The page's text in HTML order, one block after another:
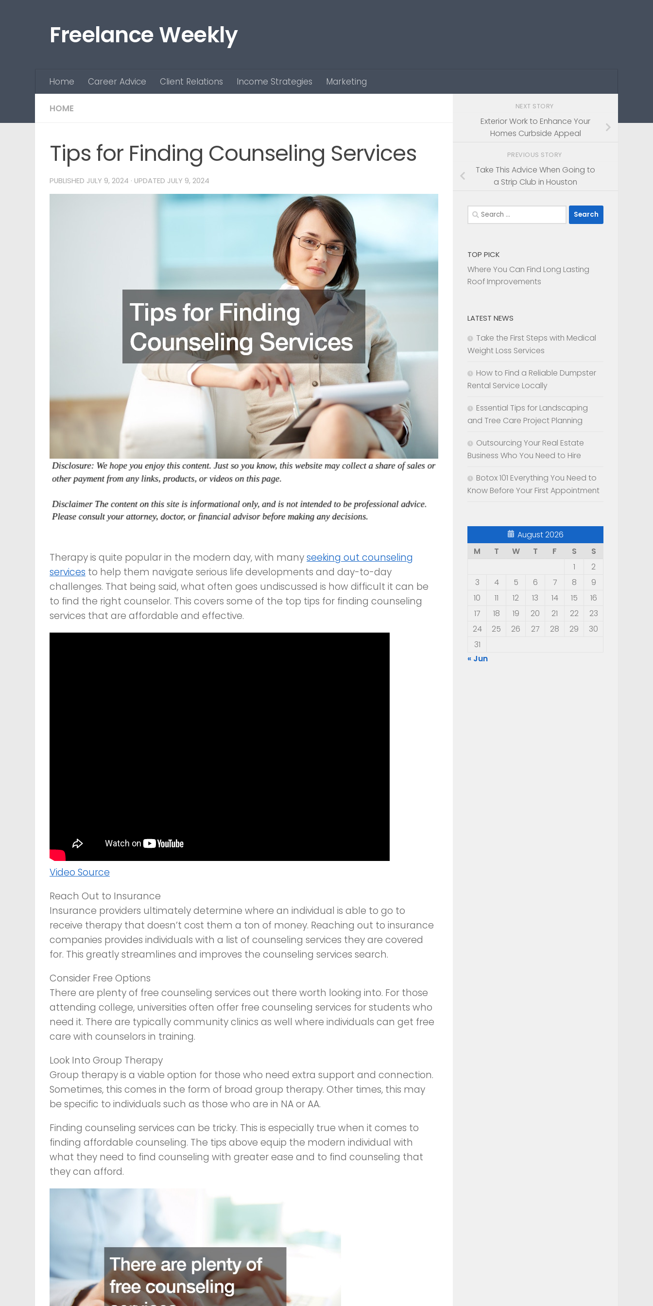
Freelance Weekly
Home Career Advice Client Relations Income Strategies Marketing
HOME
Tips for Finding Counseling Services
PUBLISHED JULY 9, 2024 · UPDATED JULY 9, 2024
Therapy is quite popular in the modern day, with manyseeking out counseling
services to help them navigate serious life developments and day-to-day
challenges. That being said, what often goes undiscussed is how difficult it can be
to find the right counselor. This covers some of the top tips for finding counseling
services that are affordable and effective.
Video Source
Reach Out to Insurance
Insurance providers ultimately determine where an individual is able to go to
receive therapy that doesn’t cost them a ton of money. Reaching out to insurance
companies provides individuals with a list of counseling services they are covered
for. This greatly streamlines and improves the counseling services search.
Consider Free Options
There are plenty of free counseling services out there worth looking into. For those
attending college, universities often offer free counseling services for students who
need it. There are typically community clinics as well where individuals can get free
care with counselors in training.
Look Into Group Therapy
Group therapy is a viable option for those who need extra support and connection.
Sometimes, this comes in the form of broad group therapy. Other times, this may
be specific to individuals such as those who are in NA or AA.
Finding counseling services can be tricky. This is especially true when it comes to
finding affordable counseling. The tips above equip the modern individual with
what they need to find counseling with greater ease and to find counseling that
they can afford.
NEXT STORY
Exterior Work to Enhance Your
Homes Curbside Appeal
PREVIOUS STORY
Take This Advice When Going to
a Strip Club in Houston
Search
for:
TOP PICK
Where You Can Find Long Lasting
Roof Improvements
LATEST NEWS
Take the First Steps with Medical
Weight Loss Services
How to Find a Reliable Dumpster
Rental Service Locally
Essential Tips for Landscaping
and Tree Care Project Planning
Outsourcing Your Real Estate
Business Who You Need to Hire
Botox 101 Everything You Need to
Know Before Your First Appointment
August 2026
M
T W T F S
S
1
2
3
4 5 6 7 8
9
10
11 12 13 14 15
16
17
18 19 20 21 22
23
24
25 26 27 28 29
30
31
« Jun